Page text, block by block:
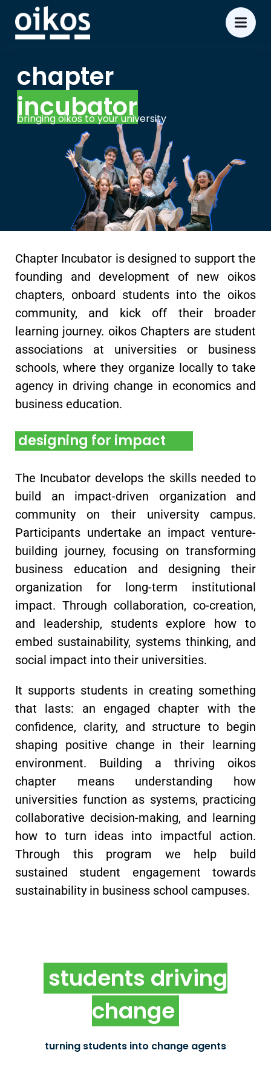
chapter
incubator
bringing oikos to your university
Chapter Incubator is designed to support the
founding and development of new oikos
chapters, onboard students into the oikos
community, and kick off their broader
learning journey. oikos Chapters are student
associations at universities or business
schools, where they organize locally to take
agency in driving change in economics and
business education.
designing for impact
The Incubator develops the skills needed to
build an impact-driven organization and
community on their university campus.
Participants undertake an impact venture-
building journey, focusing on transforming
business education and designing their
organization for long-term institutional
impact. Through collaboration, co-creation,
and leadership, students explore how to
embed sustainability, systems thinking, and
social impact into their universities.
It supports students in creating something
that lasts: an engaged chapter with the
confidence, clarity, and structure to begin
shaping positive change in their learning
environment. Building a thriving oikos
chapter means understanding how
universities function as systems, practicing
collaborative decision-making, and learning
how to turn ideas into impactful action.
Through this program we help build
sustained student engagement towards
sustainability in business school campuses.
students driving
change
turning students into change agents
chapter incubator
New oikos chapters established as impact-driven
organizations that influence change on local